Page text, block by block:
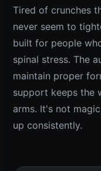
Tired of crunches
never seem to
built for people
spinal stress. The
maintain proper
support keeps the
arms. It's not
up consistently.